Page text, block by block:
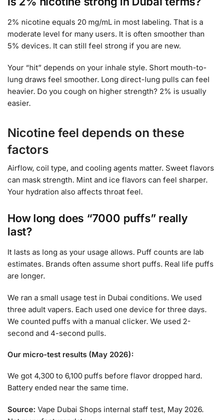
2% nicotine equals 20 mg/mL in most labeling. That is a
moderate level for many users. It is often smoother than
5% devices. It can still feel strong if you are new.
Your “hit” depends on your inhale style. Short mouth-to-
lung draws feel smoother. Long direct-lung pulls can feel
heavier. Do you cough on higher strength? 2% is usually
easier.
Nicotine feel depends on these
factors
Airflow, coil type, and cooling agents matter. Sweet flavors
can mask strength. Mint and ice flavors can feel sharper.
Your hydration also affects throat feel.
How long does “7000 puffs” really
last?
It lasts as long as your usage allows. Puff counts are lab
estimates. Brands often assume short puffs. Real life puffs
are longer.
We ran a small usage test in Dubai conditions. We used
three adult vapers. Each used one device for three days.
We counted puffs with a manual clicker. We used 2-
second and 4-second pulls.
Our micro-test results (May 2026):
We got 4,300 to 6,100 puffs before flavor dropped hard.
Battery ended near the same time.
Source: Vape Dubai Shops internal staff test, May 2026.